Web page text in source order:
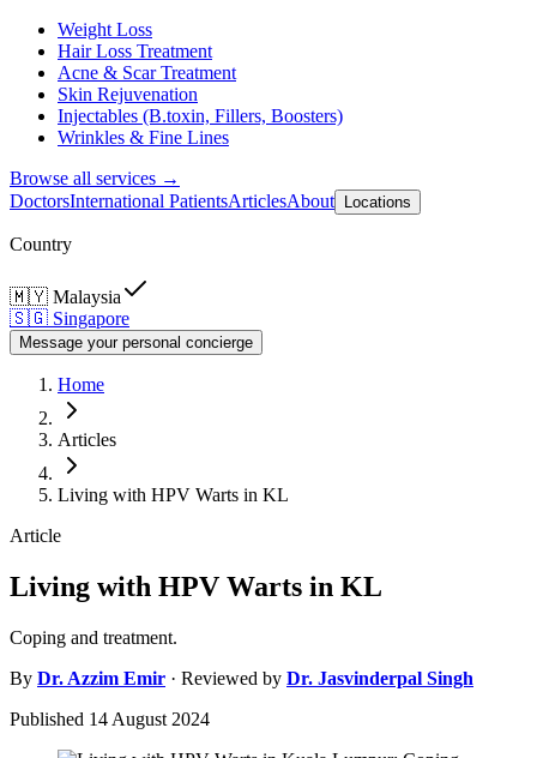
Weight Loss
Hair Loss Treatment
Acne & Scar Treatment
Skin Rejuvenation
Injectables (B.toxin, Fillers, Boosters)
Wrinkles & Fine Lines
Browse all services →
DoctorsInternational PatientsArticlesAbout Locations
Country
🇲🇾 Malaysia
🇸🇬 Singapore
Message your personal concierge
Home
Articles
Living with HPV Warts in KL
Article
Living with HPV Warts in KL
Coping and treatment.
By Dr. Azzim Emir · Reviewed by Dr. Jasvinderpal Singh
Published 14 August 2024